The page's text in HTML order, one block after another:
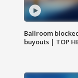
Ballroom
buyouts | TOP